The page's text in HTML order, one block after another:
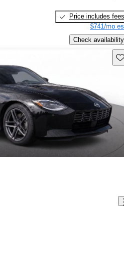
Price includes fees
$741/mo
Check availability